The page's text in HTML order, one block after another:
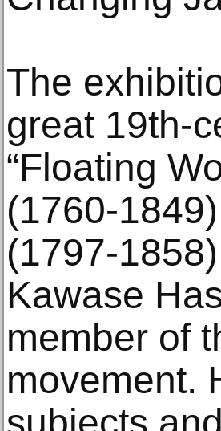
The
great 19th-
“Floating
(1760-
(1797-
Kawase
member of
movement.